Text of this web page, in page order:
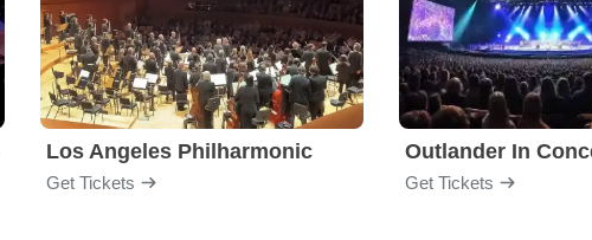
Los Angeles Philharmonic
Get Tickets
Outlander In
Get Tickets